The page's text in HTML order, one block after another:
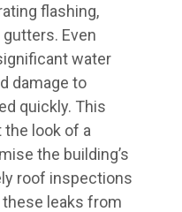
flashing,
Even
water
damage to
quickly. This
look of a
the building’s
roof inspections
leaks from